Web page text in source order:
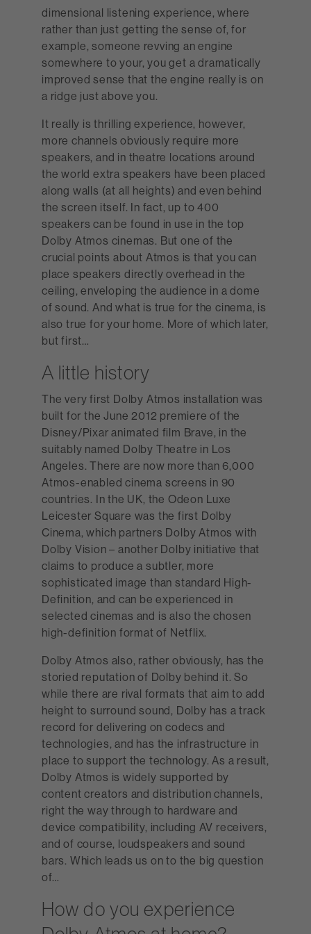
dimensional listening experience, where
rather than just getting the sense of, for
example, someone revving an engine
somewhere to your, you get a dramatically
improved sense that the engine really is on
a ridge just above you.
It really is thrilling experience, however,
more channels obviously require more
speakers, and in theatre locations around
the world extra speakers have been placed
along walls (at all heights) and even behind
the screen itself. In fact, up to 400
speakers can be found in use in the top
Dolby Atmos cinemas. But one of the
crucial points about Atmos is that you can
place speakers directly overhead in the
ceiling, enveloping the audience in a dome
of sound. And what is true for the cinema, is
also true for your home. More of which later,
but first…
A little history
The very first Dolby Atmos installation was
built for the June 2012 premiere of the
Disney/Pixar animated film Brave, in the
suitably named Dolby Theatre in Los
Angeles. There are now more than 6,000
Atmos-enabled cinema screens in 90
countries. In the UK, the Odeon Luxe
Leicester Square was the first Dolby
Cinema, which partners Dolby Atmos with
Dolby Vision – another Dolby initiative that
claims to produce a subtler, more
sophisticated image than standard High-
Definition, and can be experienced in
selected cinemas and is also the chosen
high-definition format of Netflix.
Dolby Atmos also, rather obviously, has the
storied reputation of Dolby behind it. So
while there are rival formats that aim to add
height to surround sound, Dolby has a track
record for delivering on codecs and
technologies, and has the infrastructure in
place to support the technology. As a result,
Dolby Atmos is widely supported by
content creators and distribution channels,
right the way through to hardware and
device compatibility, including AV receivers,
and of course, loudspeakers and sound
bars. Which leads us on to the big question
of…
How do you experience